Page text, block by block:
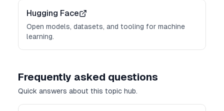
Hugging Face
Open models, datasets, and tooling for machine
learning.
Frequently asked questions
Quick answers about this topic hub.